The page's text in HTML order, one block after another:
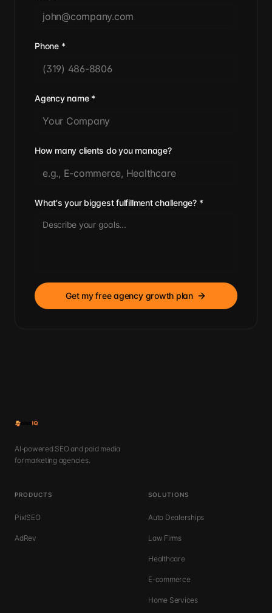
Phone*
Agency name*
How many clients do you manage?
What's your biggest fulfillment challenge?*
Get my free agency growth plan
AI-powered SEO and paid media
for marketing agencies.
PRODUCTS
PixlSEO
AdRev
SOLUTIONS
Auto Dealerships
Law Firms
Healthcare
E-commerce
Home Services